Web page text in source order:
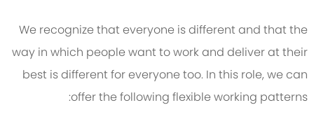
We recognize that everyone is different and that the
way in which people want to work and deliver at their
best is different for everyone too. In this role, we can
offer the following flexible working patterns: